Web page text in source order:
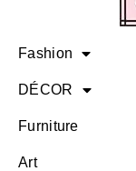
Fashion
DÉCOR
Furniture
Art